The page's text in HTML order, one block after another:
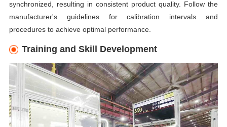
synchronized, resulting in consistent product quality. Follow the
manufacturer's guidelines for calibration intervals and
procedures to achieve optimal performance.
Training and Skill Development